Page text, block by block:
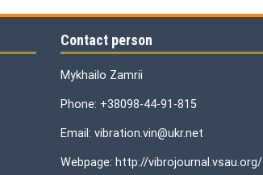
Contact person
Mykhailo Zamrii
Phone: +38098-44-91-815
Email: vibration.vin@ukr.net
Webpage: http://vibrojournal.vsau.org/